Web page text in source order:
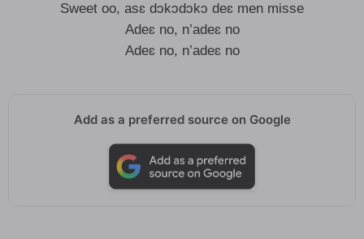
Sweet oo, asɛ dɔkɔdɔkɔ deɛ men misse
Adeɛ no, n’adeɛ no
Adeɛ no, n’adeɛ no
Add as a preferred source on Google